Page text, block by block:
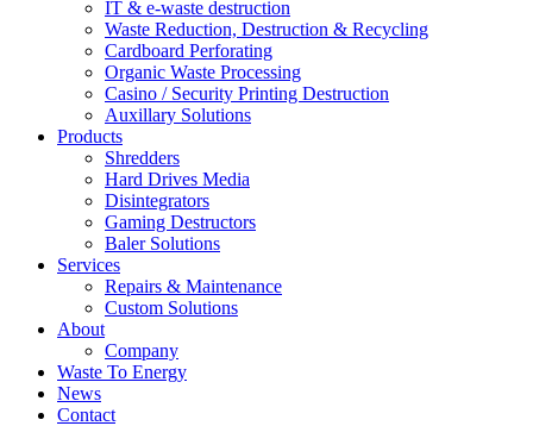
IT & e-waste destruction
Waste Reduction, Destruction & Recycling
Cardboard Perforating
Organic Waste Processing
Casino / Security Printing Destruction
Auxillary Solutions
Products
Shredders
Hard Drives Media
Disintegrators
Gaming Destructors
Baler Solutions
Services
Repairs & Maintenance
Custom Solutions
About
Company
Waste To Energy
News
Contact